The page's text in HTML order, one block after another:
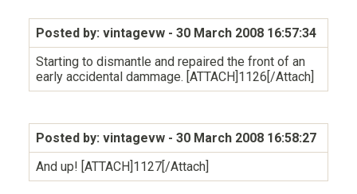
Posted by: vintagevw - 30 March 2008 16:57:34
Starting to dismantle and repaired the front of an
early accidental dammage. [ATTACH]1126[/Attach]
Posted by: vintagevw - 30 March 2008 16:58:27
And up! [ATTACH]1127[/Attach]